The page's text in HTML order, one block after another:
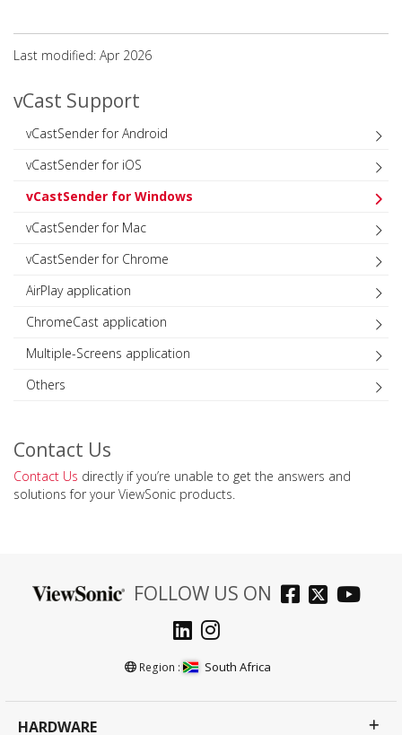
Last modified: Apr 2026
vCast Support
vCastSender for Android
vCastSender for iOS
vCastSender for Windows
vCastSender for Mac
vCastSender for Chrome
AirPlay application
ChromeCast application
Multiple-Screens application
Others
Contact Us
Contact Us directly if you’re unable to get the answers and
solutions for your ViewSonic products.
FOLLOW US ON
Region : South Africa
HARDWARE